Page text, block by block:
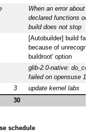
When an error about
declared functions
build does not stop
[Autobuilder] build
because of
buildroot' option
glib-2.0-native:
failed on opensuse
3
update kernel labs
30
schedule